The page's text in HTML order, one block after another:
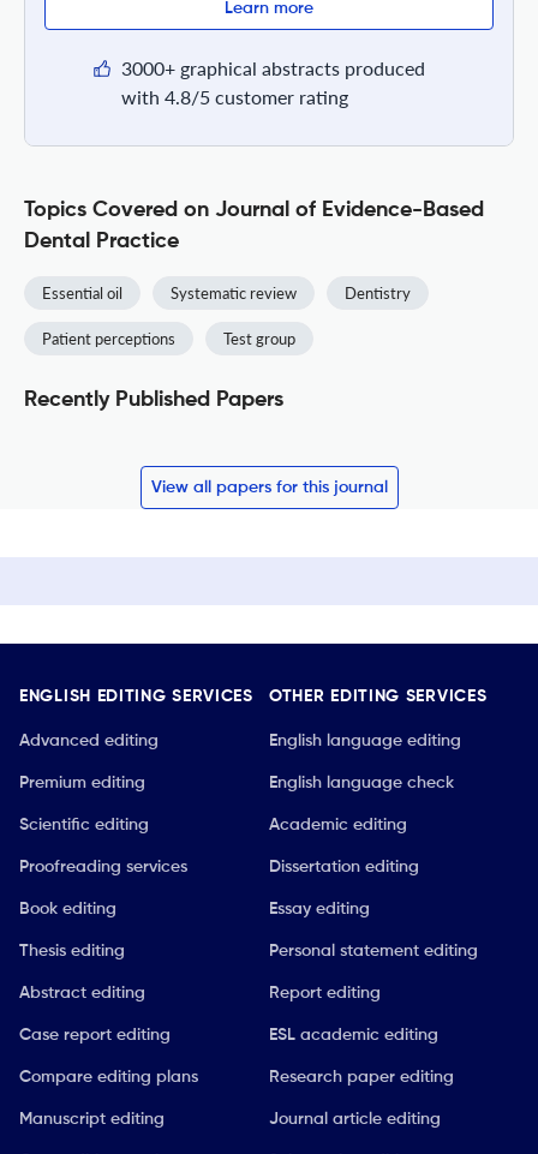
Learn more
3000+ graphical abstracts produced
with 4.8/5 customer rating
Topics Covered on Journal of Evidence-Based
Dental Practice
Essential oil Systematic review Dentistry
Patient perceptions Test group
Recently Published Papers
View all papers for this journal